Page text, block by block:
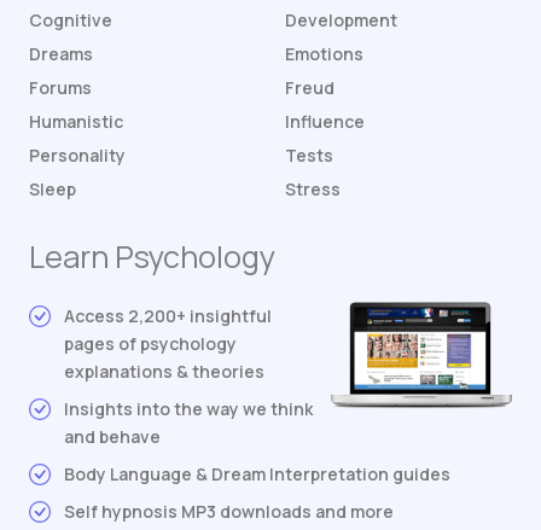
Cognitive
Development
Dreams
Emotions
Forums
Freud
Humanistic
Influence
Personality
Tests
Sleep
Stress
Learn Psychology
Access 2,200+ insightful
pages of psychology
explanations & theories
Insights into the way we think
and behave
Body Language & Dream Interpretation guides
Self hypnosis MP3 downloads and more